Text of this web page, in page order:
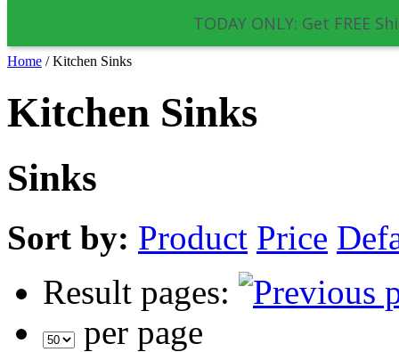
TODAY ONLY: Get FREE
Home / Kitchen Sinks
Kitchen Sinks
Sinks
Sort by: Product Price
Result pages:
per page